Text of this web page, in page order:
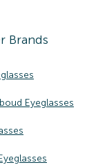
Brands
Eyeglasses